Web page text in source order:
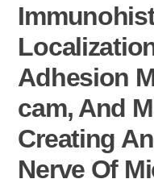
Adhesion
cam, And
Creating
Nerve Of